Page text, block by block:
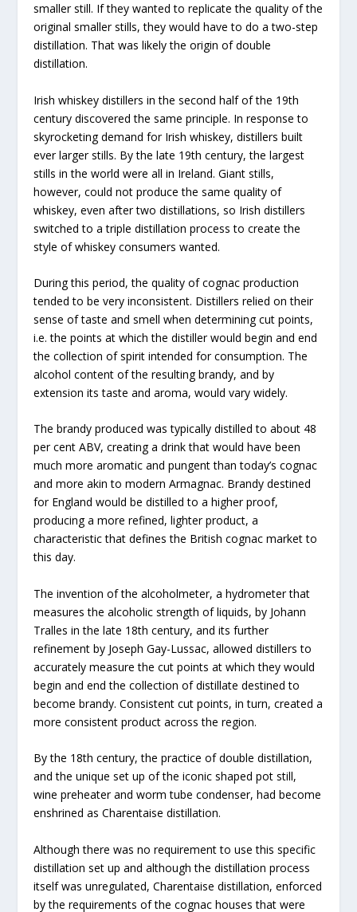
smaller still. If they wanted to replicate the quality of the
original smaller stills, they would have to do a two-step
distillation. That was likely the origin of double
distillation.
Irish whiskey distillers in the second half of the 19th
century discovered the same principle. In response to
skyrocketing demand for Irish whiskey, distillers built
ever larger stills. By the late 19th century, the largest
stills in the world were all in Ireland. Giant stills,
however, could not produce the same quality of
whiskey, even after two distillations, so Irish distillers
switched to a triple distillation process to create the
style of whiskey consumers wanted.
During this period, the quality of cognac production
tended to be very inconsistent. Distillers relied on their
sense of taste and smell when determining cut points,
i.e. the points at which the distiller would begin and end
the collection of spirit intended for consumption. The
alcohol content of the resulting brandy, and by
extension its taste and aroma, would vary widely.
The brandy produced was typically distilled to about 48
per cent ABV, creating a drink that would have been
much more aromatic and pungent than today’s cognac
and more akin to modern Armagnac. Brandy destined
for England would be distilled to a higher proof,
producing a more refined, lighter product, a
characteristic that defines the British cognac market to
this day.
The invention of the alcoholmeter, a hydrometer that
measures the alcoholic strength of liquids, by Johann
Tralles in the late 18th century, and its further
refinement by Joseph Gay-Lussac, allowed distillers to
accurately measure the cut points at which they would
begin and end the collection of distillate destined to
become brandy. Consistent cut points, in turn, created a
more consistent product across the region.
By the 18th century, the practice of double distillation,
and the unique set up of the iconic shaped pot still,
wine preheater and worm tube condenser, had become
enshrined as Charentaise distillation.
Although there was no requirement to use this specific
distillation set up and although the distillation process
itself was unregulated, Charentaise distillation, enforced
by the requirements of the cognac houses that were